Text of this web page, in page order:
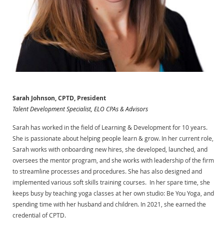
Sarah Johnson, CPTD, President
Talent Development Specialist, ELO CPAs & Advisors
Sarah has worked in the field of Learning & Development for 10 years.
She is passionate about helping people learn & grow. In her current role,
Sarah works with onboarding new hires, she developed, launched, and
oversees the mentor program, and she works with leadership of the firm
to streamline processes and procedures. She has also designed and
implemented various soft skills training courses. In her spare time, she
keeps busy by teaching yoga classes at her own studio: Be You Yoga, and
spending time with her husband and children. In 2021, she earned the
credential of CPTD.